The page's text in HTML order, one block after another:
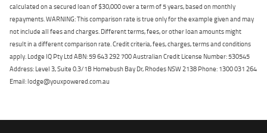
calculated on a secured loan of $30,000 over a term of 5 years, based on monthly
repayments. WARNING: This comparison rate is true only for the example given and may
not include all fees and charges. Different terms, fees, or other loan amounts might
result in a different comparison rate. Credit criteria, fees, charges, terms and conditions
apply. Lodge IQ Pty Ltd ABN: 59 643 292 700 Australian Credit License Number: 530545
Address: Level 3, Suite 0.3/1B Homebush Bay Dr, Rhodes NSW 2138 Phone: 1300 031 264
Email: lodge@youxpowered.com.au